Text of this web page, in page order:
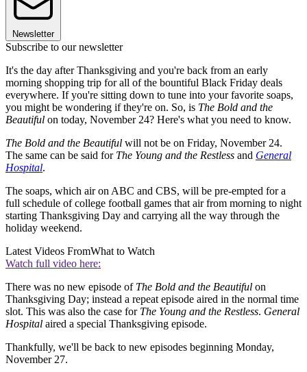
Newsletter
Subscribe to our newsletter
It's the day after Thanksgiving and you're back from an early
morning shopping trip for all of the bountiful Black Friday deals
everywhere. If you're sitting down to tune into your favorite soaps,
you might be wondering if they're on. So, is The Bold and the
Beautiful on today, November 24? Here's what you need to know.
The Bold and the Beautiful will not be on Friday, November 24.
The same can be said for The Young and the Restless and General
Hospital.
The soaps, which air on ABC and CBS, will be pre-empted for a
full schedule of college football games that air from morning to night
starting Thanksgiving Day and carrying all the way through the
holiday weekend.
Latest Videos FromWhat to Watch
Watch full video here:
There was no new episode of The Bold and the Beautiful on
Thanksgiving Day; instead a repeat episode aired in the normal time
slot. This was also the case for The Young and the Restless. General
Hospital aired a special Thanksgiving episode.
Thankfully, we'll be back to new episodes beginning Monday,
November 27.